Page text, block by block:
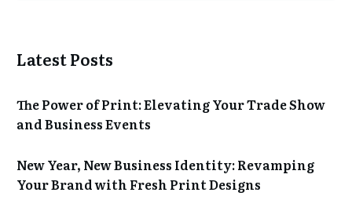
Latest Posts
The Power of Print: Elevating Your Trade Show
and Business Events
New Year, New Business Identity: Revamping
Your Brand with Fresh Print Designs